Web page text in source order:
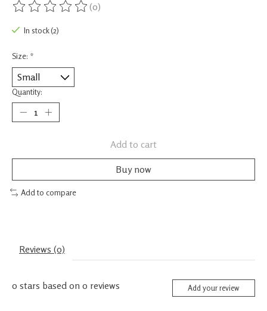
The rating of this product is
(0)
In stock (2)
Size: *
Quantity:
Add to cart
Buy now
Add to compare
Reviews (0)
0 stars based on 0 reviews Add your review